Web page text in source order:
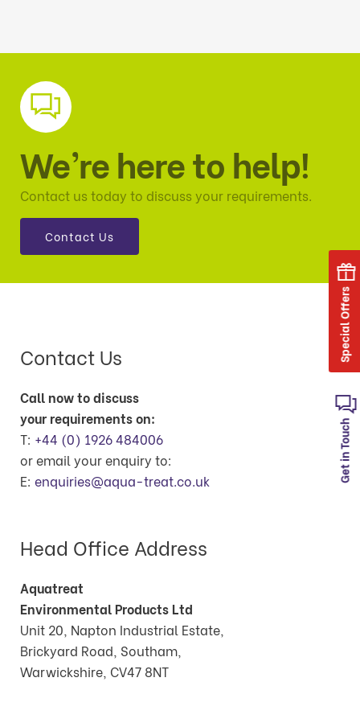
Get in Touch
Special Offers
We’re here to help!
Contact us today to discuss your requirements.
Contact Us
Contact Us
Call now to discuss
your requirements on:
T: +44 (0) 1926 484006
or email your enquiry to:
E: enquiries@aqua-treat.co.uk
Head Office Address
Aquatreat
Environmental Products Ltd
Unit 20, Napton Industrial Estate,
Brickyard Road, Southam,
Warwickshire, CV47 8NT